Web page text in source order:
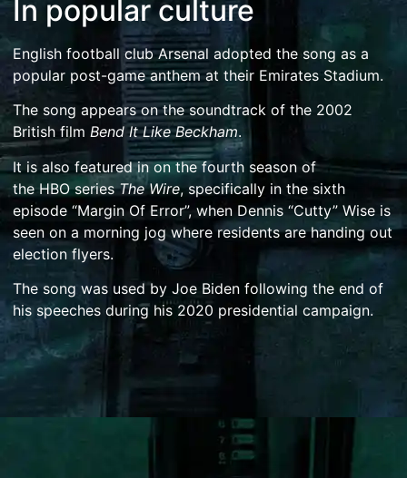
In popular culture
English football clubArsenal adopted the song as a
popular post-game anthem at their Emirates Stadium.
The song appears on the soundtrack of the 2002
British film Bend It Like Beckham.
It is also featured in on the fourth season of
theHBOseriesThe Wire, specifically in the sixth
episode “Margin Of Error”, when Dennis “Cutty” Wise is
seen on a morning jog where residents are handing out
election flyers.
The song was used by Joe Biden following the end of
his speeches during his 2020 presidential campaign.